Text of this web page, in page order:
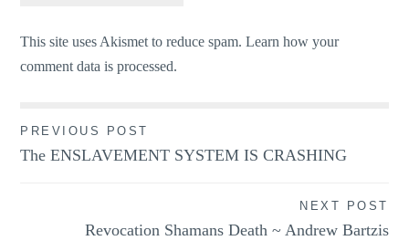
This site uses Akismet to reduce spam.Learn how your
comment data is processed.
Post
navigation
PREVIOUS POST
The ENSLAVEMENT SYSTEM IS CRASHING
NEXT POST
Revocation Shamans Death ~ Andrew Bartzis